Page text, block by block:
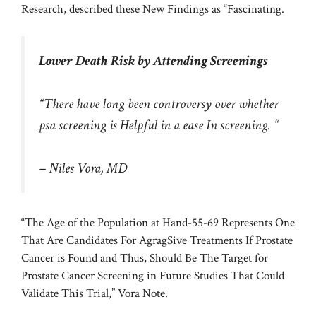
Research, described these New Findings as “Fascinating.
Lower Death Risk by Attending Screenings
“There have long been controversy over whether
psa screening is Helpful in a ease In screening. “
– Niles Vora, MD
“The Age of the Population at Hand-55-69 Represents One
That Are Candidates For AgragSive Treatments If Prostate
Cancer is Found and Thus, Should Be The Target for
Prostate Cancer Screening in Future Studies That Could
Validate This Trial,” Vora Note.